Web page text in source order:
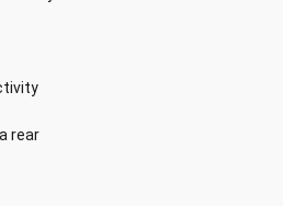
rear